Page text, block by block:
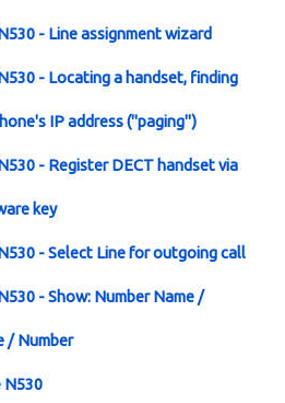
- Line assignment wizard
- Locating a handset, finding
IP address ("paging")
- Register DECT handset via
key
- Select Line for outgoing call
- Show: Number Name /
/ Number
N530